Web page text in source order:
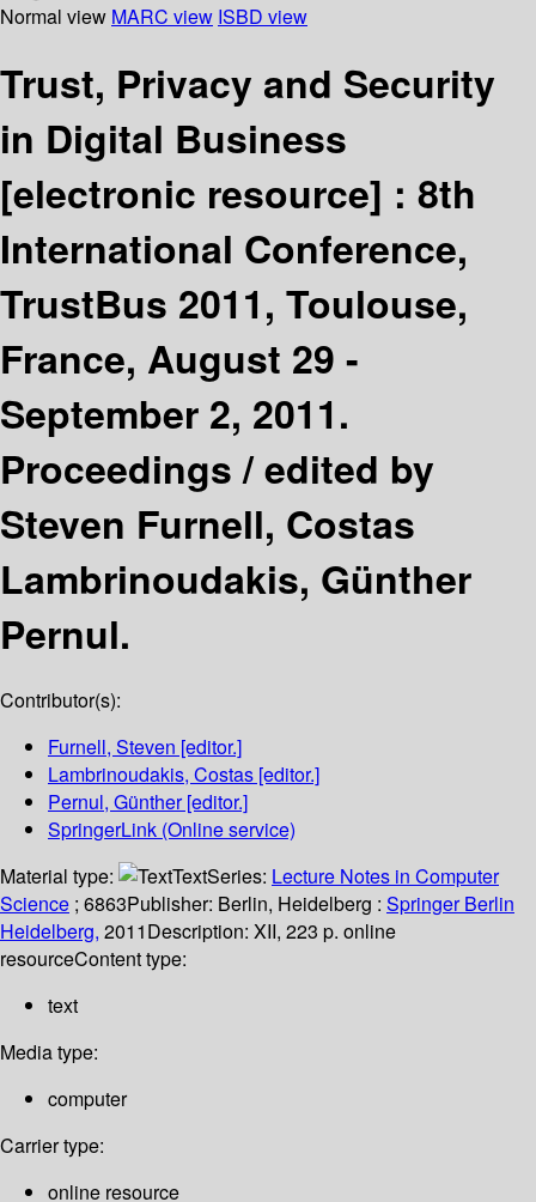
Normal view MARC view ISBD view
Trust, Privacy and Security
in Digital Business
[electronic resource] : 8th
International Conference,
TrustBus 2011, Toulouse,
France, August 29 -
September 2, 2011.
Proceedings /edited by
Steven Furnell, Costas
Lambrinoudakis, Günther
Pernul.
Contributor(s):
Furnell, Steven [editor.]
Lambrinoudakis, Costas [editor.]
Pernul, Günther[editor.]
SpringerLink (Online service)
Material type:
TextSeries: Lecture Notes in Computer
Science ; 6863Publisher: Berlin, Heidelberg : Springer Berlin
Heidelberg, 2011Description: XII, 223 p. online
resourceContent type:
text
Media type:
computer
Carrier type:
online resource